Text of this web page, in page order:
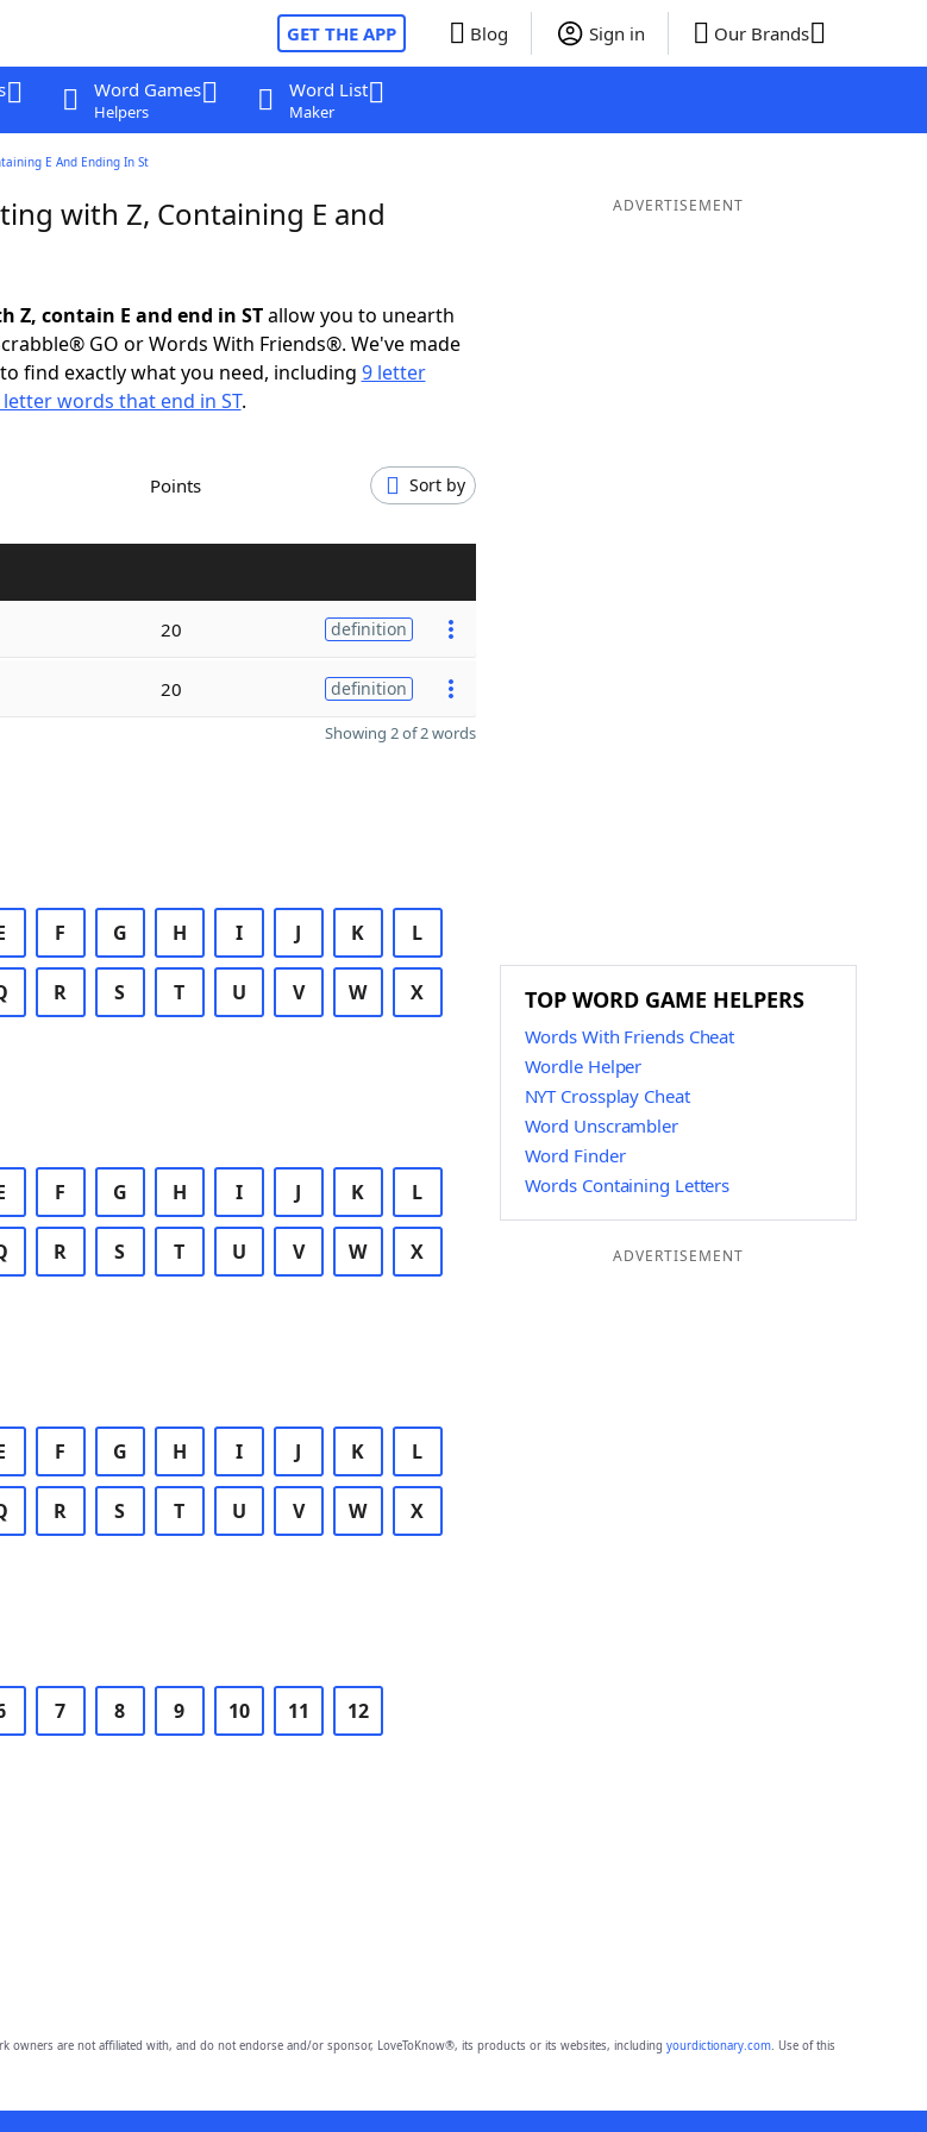
GET THE APP Blog Sign in Our Brands
Word Games
Helpers
Word List
Maker
E And Ending In St
with Z, Containing E and
contain E and end in STallow you to unearth
GO or Words With Friends®. We've made
find exactly what you need, including 9 letter
letter words that end in ST.
Points Sort by
20 definition
20 definition
Showing 2 of 2 words
F G H I J K L
R S T U V W X
F G H I J K L
R S T U V W X
F G H I J K L
R S T U V W X
7 8 9 10 11 12
ADVERTISEMENT
TOP WORD GAME HELPERS
Words With Friends Cheat
Wordle Helper
NYT Crossplay Cheat
Word Unscrambler
Word Finder
Words Containing Letters
ADVERTISEMENT
owners are not affiliated with, and do not endorse and/or sponsor, LoveToKnow®, its products or its websites, including yourdictionary.com. Use of this